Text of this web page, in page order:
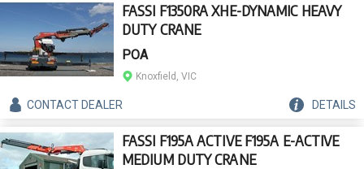
FASSI F1350RA XHE-DYNAMIC HEAVY
DUTY CRANE
POA
Knoxfield, VIC
CONTACTDEALER DETAILS
FASSI F195A ACTIVE F195A E-ACTIVE
MEDIUM DUTY CRANE